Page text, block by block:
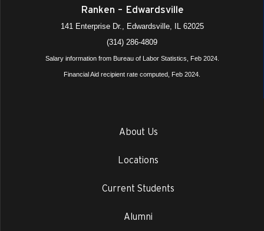
Ranken – Edwardsville
141 Enterprise Dr., Edwardsville, IL 62025
(314) 286-4809
Salary information from Bureau of Labor Statistics, Feb 2024.
Financial Aid recipient rate computed, Feb 2024.
About Us
Locations
Current Students
Alumni